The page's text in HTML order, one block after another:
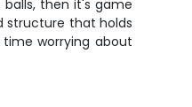
then it's game
structure that holds
worrying about